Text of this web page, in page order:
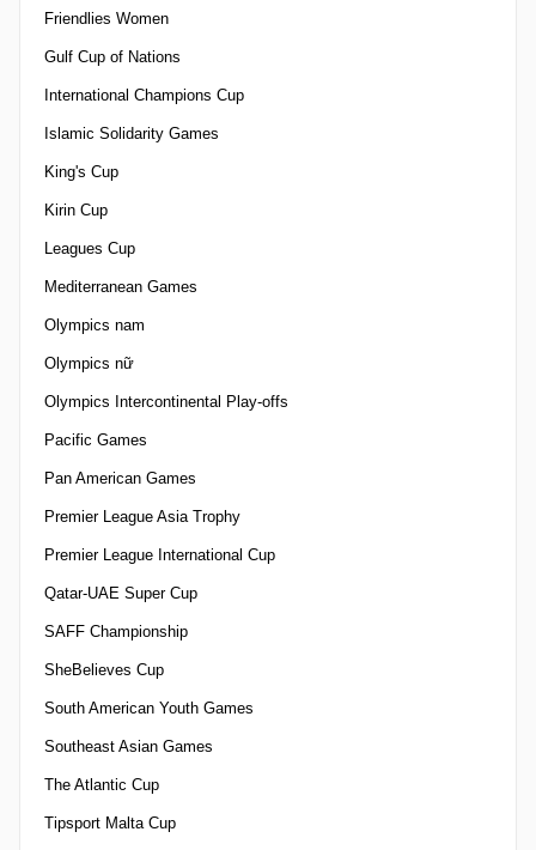
Friendlies Women
Gulf Cup of Nations
International Champions Cup
Islamic Solidarity Games
King's Cup
Kirin Cup
Leagues Cup
Mediterranean Games
Olympics nam
Olympics nữ
Olympics Intercontinental Play-offs
Pacific Games
Pan American Games
Premier League Asia Trophy
Premier League International Cup
Qatar-UAE Super Cup
SAFF Championship
SheBelieves Cup
South American Youth Games
Southeast Asian Games
The Atlantic Cup
Tipsport Malta Cup